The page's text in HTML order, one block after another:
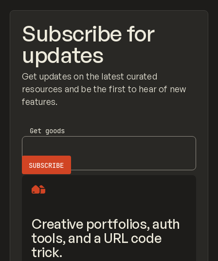
Subscribe for
updates
Get updates on the latest curated
resources and be the first to hear of new
features.
Get goods
Creative portfolios, auth
tools, and a URL code
trick.